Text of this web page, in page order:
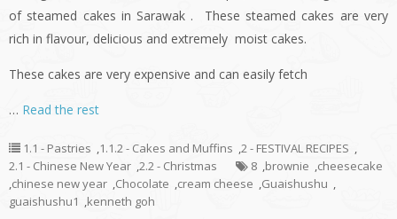
of steamed cakes in Sarawak . These steamed cakes are very
rich in flavour, delicious and extremely moist cakes.
These cakes are very expensive and can easily fetch
… Read the rest
1.1 - Pastries ,1.1.2 - Cakes and Muffins ,2 - FESTIVAL RECIPES ,
2.1 - Chinese New Year ,2.2 - Christmas 8 ,brownie ,cheesecake
,chinese new year ,Chocolate ,cream cheese ,Guaishushu ,
guaishushu1 ,kenneth goh